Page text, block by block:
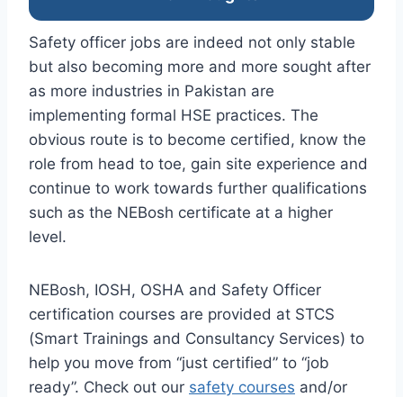
Safety officer jobs are indeed not only stable
but also becoming more and more sought after
as more industries in Pakistan are
implementing formal HSE practices. The
obvious route is to become certified, know the
role from head to toe, gain site experience and
continue to work towards further qualifications
such as the NEBosh certificate at a higher
level.
NEBosh, IOSH, OSHA and Safety Officer
certification courses are provided at STCS
(Smart Trainings and Consultancy Services) to
help you move from “just certified” to “job
ready”. Check out our safety courses and/or